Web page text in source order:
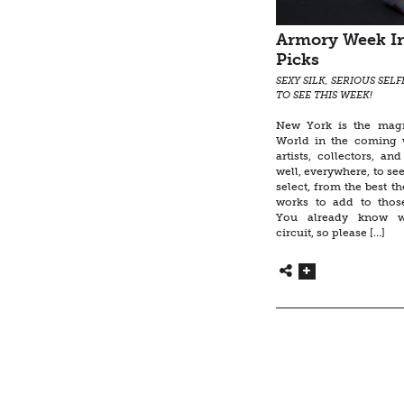
Armory Week
Picks
SEXY SILK, SERIOUS
TO SEE THIS WEEK!
New York is the
World in the coming
artists, collectors,
well, everywhere, to
select, from the best
works to add to
You already know
circuit, so please […]